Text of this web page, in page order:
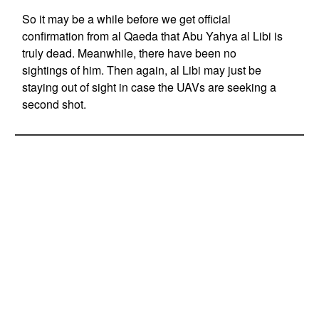
So it may be a while before we get official
confirmation from al Qaeda that Abu Yahya al Libi is
truly dead. Meanwhile, there have been no
sightings of him. Then again, al Libi may just be
staying out of sight in case the UAVs are seeking a
second shot.